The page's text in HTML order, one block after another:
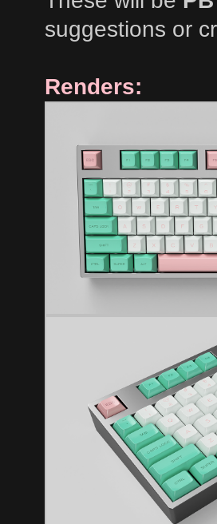
suggestions or
Renders: